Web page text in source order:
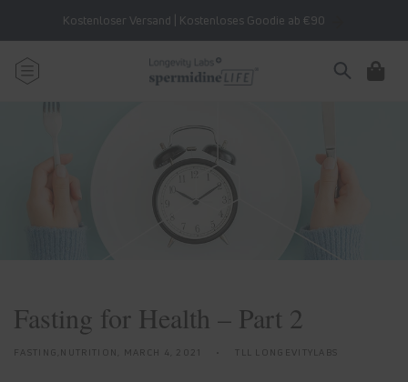
contentKostenloser Versand | Kostenloses Goodie ab €90
Cart
Fasting for Health – Part 2
FASTING,NUTRITION, MARCH 4, 2021 TLL LONGEVITYLABS